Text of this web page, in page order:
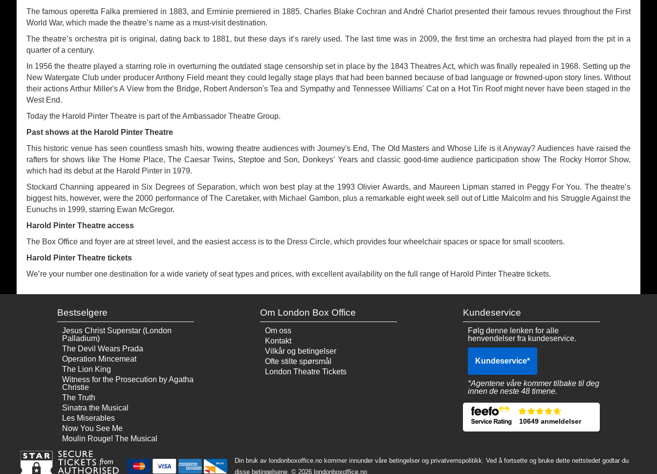
The famous operetta Falka premiered in 1883, and Erminie premiered in 1885. Charles Blake Cochran and André Charlot presented their famous revues throughout the First
World War, which made the theatre’s name as a must-visit destination.
The theatre’s orchestra pit is original, dating back to 1881, but these days it’s rarely used. The last time was in 2009, the first time an orchestra had played from the pit in a
quarter of a century.
In 1956 the theatre played a starring role in overturning the outdated stage censorship set in place by the 1843 Theatres Act, which was finally repealed in 1968. Setting up the
New Watergate Club under producer Anthony Field meant they could legally stage plays that had been banned because of bad language or frowned-upon story lines. Without
their actions Arthur Miller's A View from the Bridge, Robert Anderson's Tea and Sympathy and Tennessee Williams' Cat on a Hot Tin Roof might never have been staged in the
West End.
Today the Harold Pinter Theatre is part of the Ambassador Theatre Group.
Past shows at the Harold Pinter Theatre
This historic venue has seen countless smash hits, wowing theatre audiences with Journey's End, The Old Masters and Whose Life is it Anyway? Audiences have raised the
rafters for shows like The Home Place, The Caesar Twins, Steptoe and Son, Donkeys' Years and classic good-time audience participation show The Rocky Horror Show,
which had its debut at the Harold Pinter in 1979.
Stockard Channing appeared in Six Degrees of Separation, which won best play at the 1993 Olivier Awards, and Maureen Lipman starred in Peggy For You. The theatre’s
biggest hits, however, were the 2000 performance of The Caretaker, with Michael Gambon, plus a remarkable eight week sell out of Little Malcolm and his Struggle Against the
Eunuchs in 1999, starring Ewan McGregor.
Harold Pinter Theatre access
The Box Office and foyer are at street level, and the easiest access is to the Dress Circle, which provides four wheelchair spaces or space for small scooters.
Harold Pinter Theatre tickets
We’re your number one destination for a wide variety of seat types and prices, with excellent availability on the full range of Harold Pinter Theatre tickets.
Bestselgere
Jesus Christ Superstar (London
Palladium)
The Devil Wears Prada
Operation Mincemeat
The Lion King
Witness for the Prosecution by Agatha
Christie
The Truth
Sinatra the Musical
Les Miserables
Now You See Me
Moulin Rouge! The Musical
Om London Box Office
Om oss
Kontakt
Vilkår og betingelser
Ofte stilte spørsmål
London Theatre Tickets
Kundeservice
Følg denne lenken for alle
henvendelser fra kundeservice.
Kundeservice*
*Agentene våre kommer tilbake til deg
innen de neste 48 timene.
10649 anmeldelser
Din bruk av londonboxoffice.no kommer innunder våre betingelser og privatvernspolitikk. Ved å fortsette og bruke dette nettstedet godtar du
disse betingelsene. © 2026 londonboxoffice.no